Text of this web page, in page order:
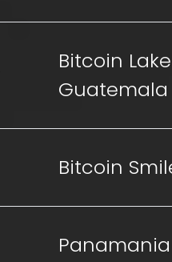
Bitcoin Lake
Guatemala
Bitcoin